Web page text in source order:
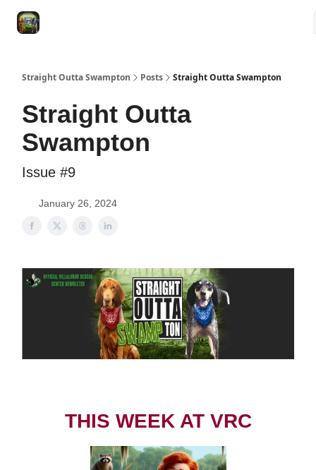
Straight Outta Swampton Posts Straight Outta Swampton
Straight Outta
Swampton
Issue #9
January 26, 2024
THIS WEEK AT VRC